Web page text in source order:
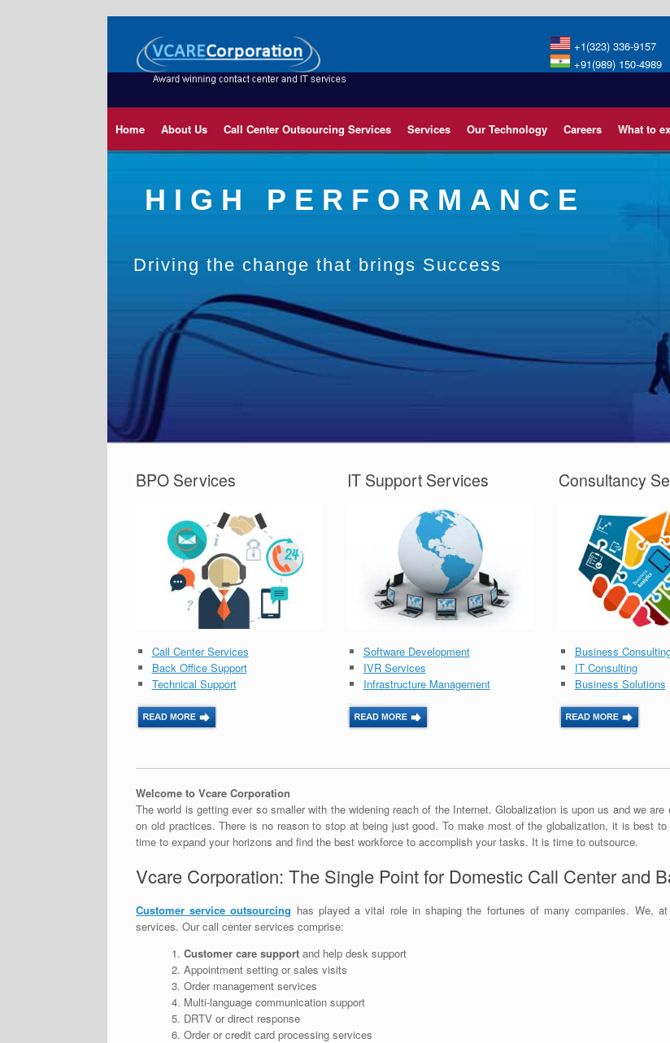
+1(323) 336-9157
+91(989) 150-4989
Home About Us Call Center Outsourcing Services Services Our Technology Careers What to
HIGH PERFORMANCE
Driving the change that brings Success
BPO Services
Call Center Services
Back Office Support
Technical Support
IT Support Services
Software Development
IVR Services
Infrastructure Management
Consultancy
Business
IT Consulting
Business Solutions
Welcome to Vcare Corporation
The world is getting ever so smaller with the widening reach of the Internet. Globalization is upon us and we
on old practices. There is no reason to stop at being just good. To make most of the globalization, it is best
time to expand your horizons and find the best workforce to accomplish your tasks. It is time to outsource.
Vcare Corporation: The Single Point for Domestic Call Center and
Customer service outsourcing has played a vital role in shaping the fortunes of many companies. We,
services. Our call center services comprise:
Customer care supportand help desk support
Appointment setting or sales visits
Order management services
Multi-language communication support
DRTV or direct response
Order or credit card processing services